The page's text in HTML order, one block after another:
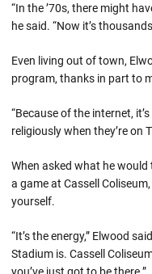
“In the ’70s, there might
he said. “Now it’s
Even living out of town,
program, thanks in part to
“Because of the internet,
religiously when they’re on
When asked what he would
a game at Cassell
yourself.
“It’s the energy,” Elwood
Stadium is. Cassell
you’ve just got to be there.”